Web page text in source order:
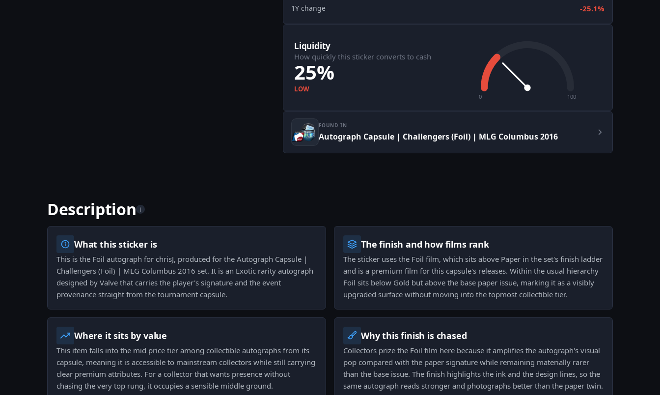
1Y change -25.1%
Liquidity
How quickly this sticker converts to cash
25%
LOW
0 100
FOUND IN
Autograph Capsule | Challengers (Foil) | MLG Columbus 2016
Description i
What this sticker is
This is the Foil autograph for chrisJ, produced for the Autograph Capsule |
Challengers (Foil) | MLG Columbus 2016 set. It is an Exotic rarity autograph
designed by Valve that carries the player's signature and the event
provenance straight from the tournament capsule.
The finish and how films rank
The sticker uses the Foil film, which sits above Paper in the set's finish ladder
and is a premium film for this capsule's releases. Within the usual hierarchy
Foil sits below Gold but above the base paper issue, marking it as a visibly
upgraded surface without moving into the topmost collectible tier.
Where it sits by value
This item falls into the mid price tier among collectible autographs from its
capsule, meaning it is accessible to mainstream collectors while still carrying
clear premium attributes. For a collector that wants presence without
chasing the very top rung, it occupies a sensible middle ground.
Why this finish is chased
Collectors prize the Foil film here because it amplifies the autograph's visual
pop compared with the paper signature while remaining materially rarer
than the base issue. The finish highlights the ink and the design lines, so the
same autograph reads stronger and photographs better than the paper twin.